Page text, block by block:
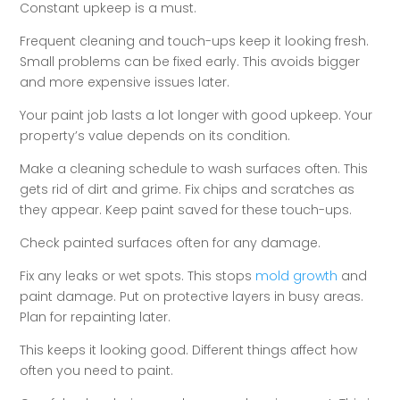
Constant upkeep is a must.
Frequent cleaning and touch-ups keep it looking fresh.
Small problems can be fixed early. This avoids bigger
and more expensive issues later.
Your paint job lasts a lot longer with good upkeep. Your
property’s value depends on its condition.
Make a cleaning schedule to wash surfaces often. This
gets rid of dirt and grime. Fix chips and scratches as
they appear. Keep paint saved for these touch-ups.
Check painted surfaces often for any damage.
Fix any leaks or wet spots. This stops mold growth and
paint damage. Put on protective layers in busy areas.
Plan for repainting later.
This keeps it looking good. Different things affect how
often you need to paint.